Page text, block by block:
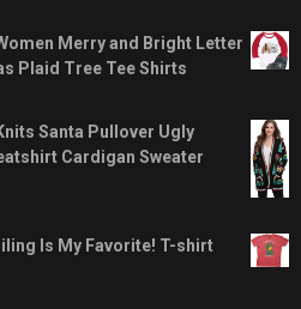
Merry and Bright Letter
Plaid Tree Tee Shirts
Santa Pullover Ugly
Cardigan Sweater
Is My Favorite! T-shirt